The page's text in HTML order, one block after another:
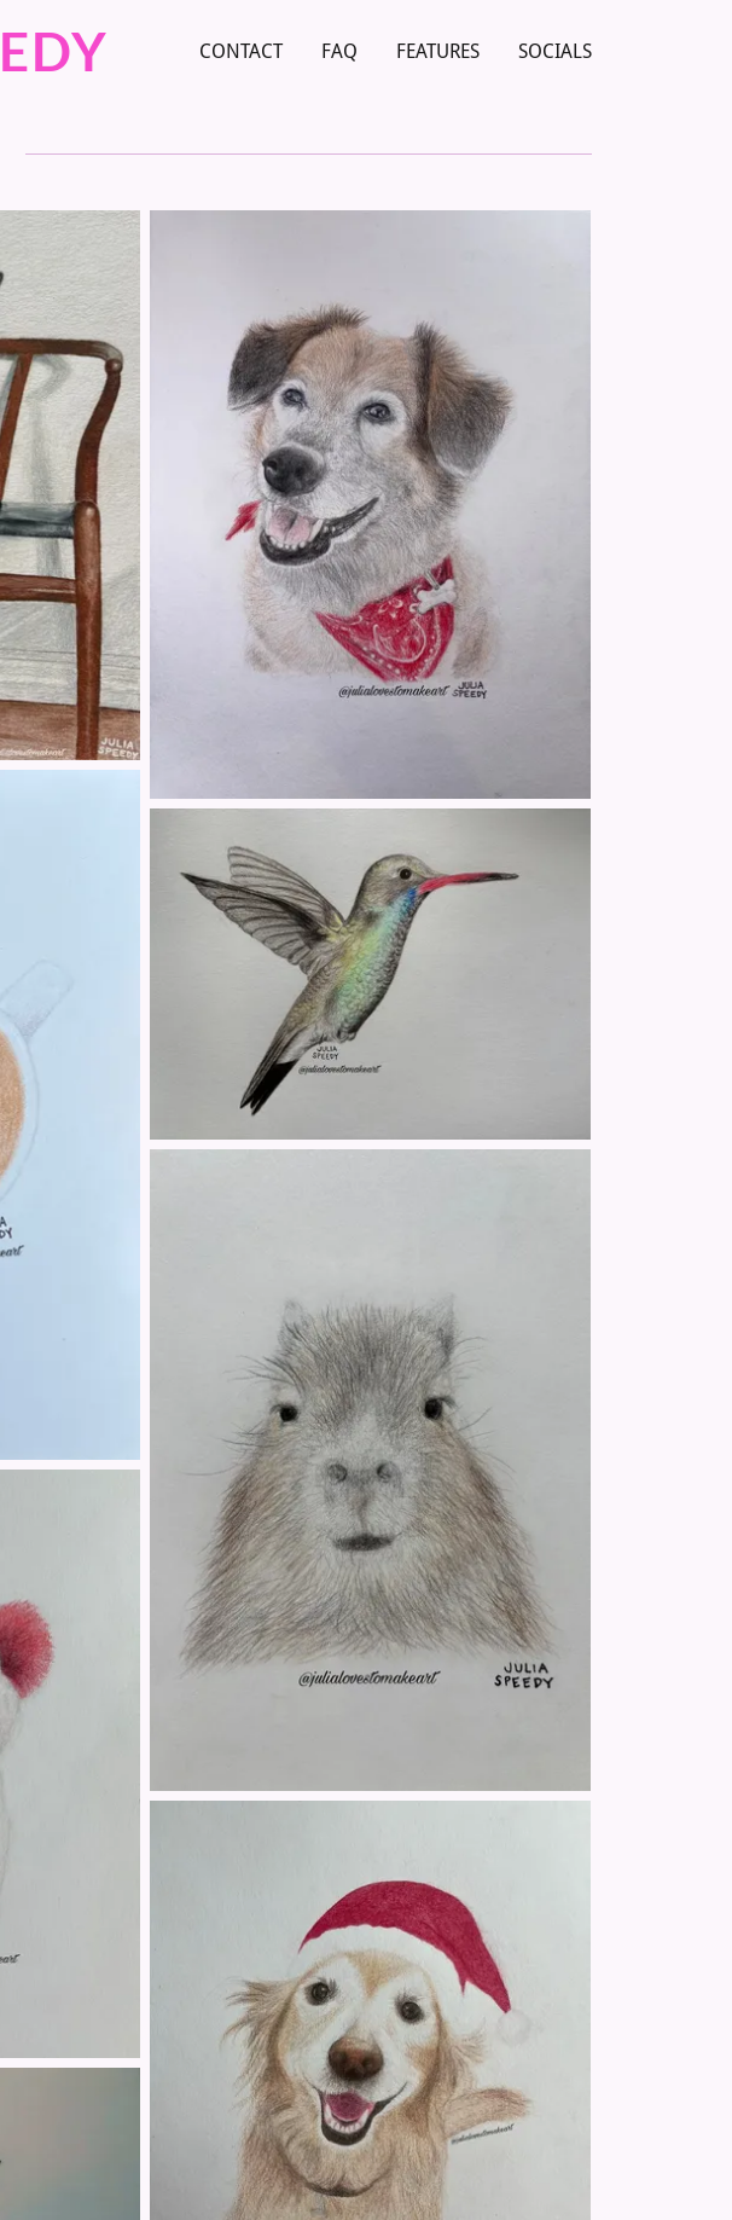
CONTACT FAQ FEATURES SOCIALS